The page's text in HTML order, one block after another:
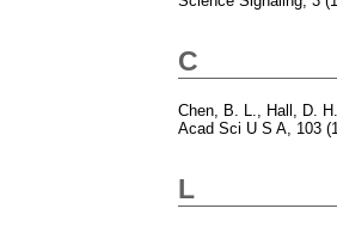
C
Chen, B. L. Hall, D. H.
Acad Sci U S A, 103
L